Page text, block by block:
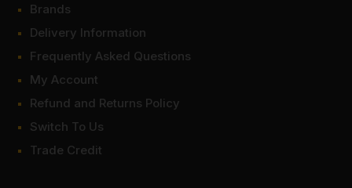
Brands
Delivery Information
Frequently Asked Questions
My Account
Refund and Returns Policy
Switch To Us
Trade Credit